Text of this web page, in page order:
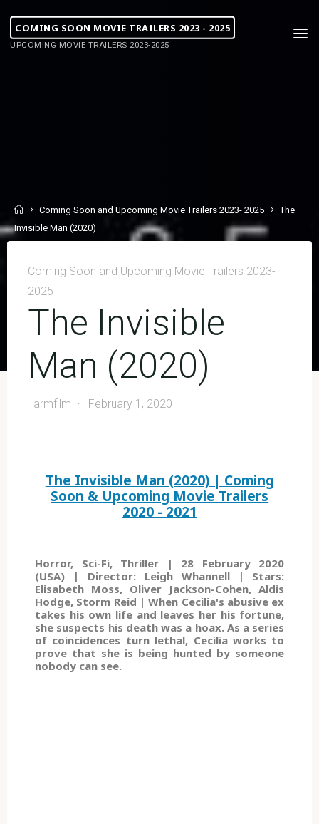
COMING SOON MOVIE TRAILERS 2023 - 2025
UPCOMING MOVIE TRAILERS 2023-2025
Coming Soon and Upcoming Movie Trailers 2023- 2025
The
Invisible Man (2020)
Coming Soon and Upcoming Movie Trailers 2023-
2025
The Invisible
Man (2020)
armfilm February 1, 2020
The Invisible Man (2020) | Coming
Soon & Upcoming Movie Trailers
2020 - 2021
Horror, Sci-Fi, Thriller | 28 February 2020
(USA) | Director: Leigh Whannell | Stars:
Elisabeth Moss, Oliver Jackson-Cohen, Aldis
Hodge, Storm Reid | When Cecilia's abusive ex
takes his own life and leaves her his fortune,
she suspects his death was a hoax. As a series
of coincidences turn lethal, Cecilia works to
prove that she is being hunted by someone
nobody can see.